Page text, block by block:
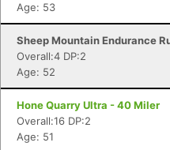
Age: 53
Sheep Mountain Endurance
Overall:4 DP:2
Age: 52
Hone Quarry Ultra - 40 Miler
Overall:16 DP:2
Age: 51